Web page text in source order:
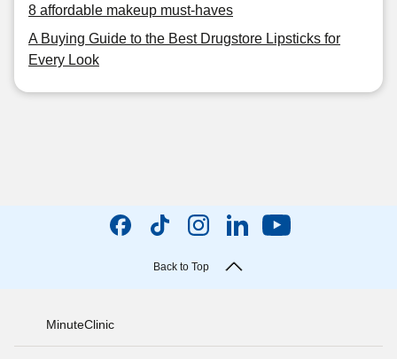
8 affordable makeup must-haves
A Buying Guide to the Best Drugstore Lipsticks for
Every Look
Back to Top
MinuteClinic